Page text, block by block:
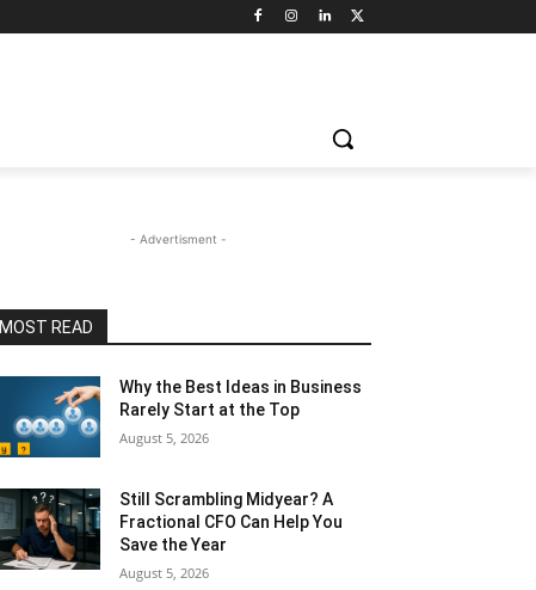
- Advertisment -
MOST READ
Why the Best Ideas in Business
Rarely Start at the Top
August 5, 2026
Still Scrambling Midyear? A
Fractional CFO Can Help You
Save the Year
August 5, 2026